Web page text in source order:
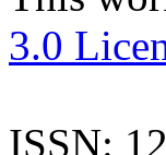
3.0
ISSN: